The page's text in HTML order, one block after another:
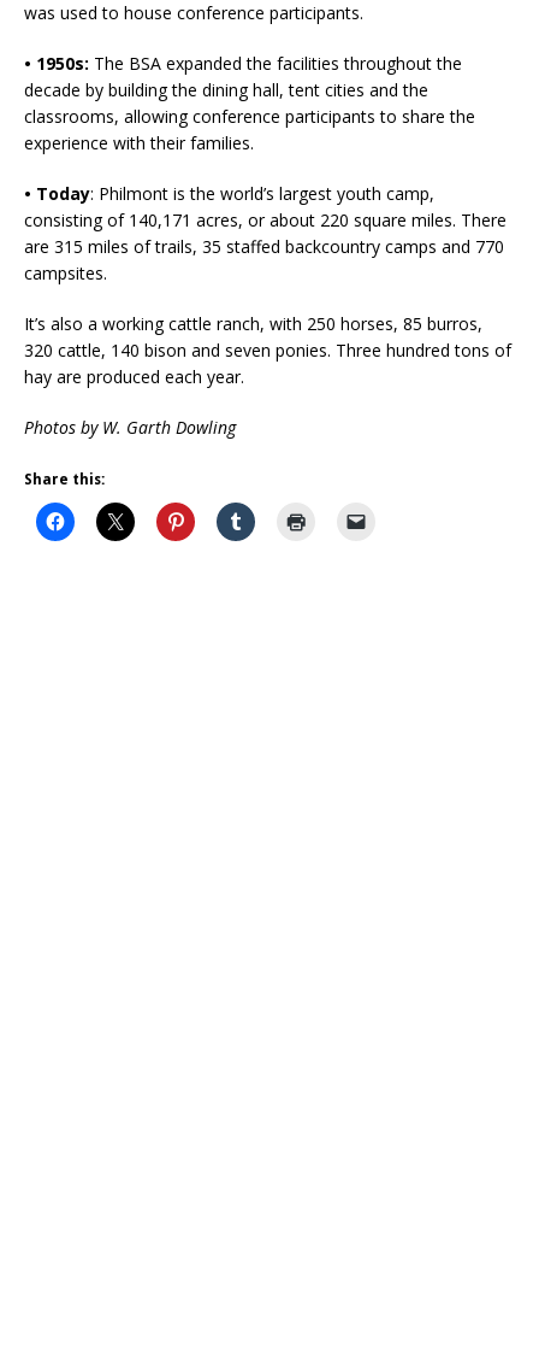
was used to house conference participants.
• 1950s: The BSA expanded the facilities throughout the
decade by building the dining hall, tent cities and the
classrooms, allowing conference participants to share the
experience with their families.
• Today: Philmont is the world’s largest youth camp,
consisting of 140,171 acres, or about 220 square miles. There
are 315 miles of trails, 35 staffed backcountry camps and 770
campsites.
It’s also a working cattle ranch, with 250 horses, 85 burros,
320 cattle, 140 bison and seven ponies. Three hundred tons of
hay are produced each year.
Photos by W. Garth Dowling
Share this: